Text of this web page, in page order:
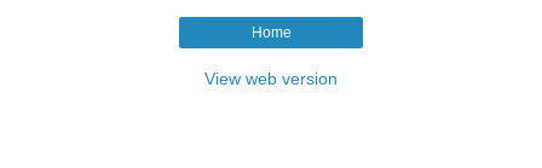
Home
View web version